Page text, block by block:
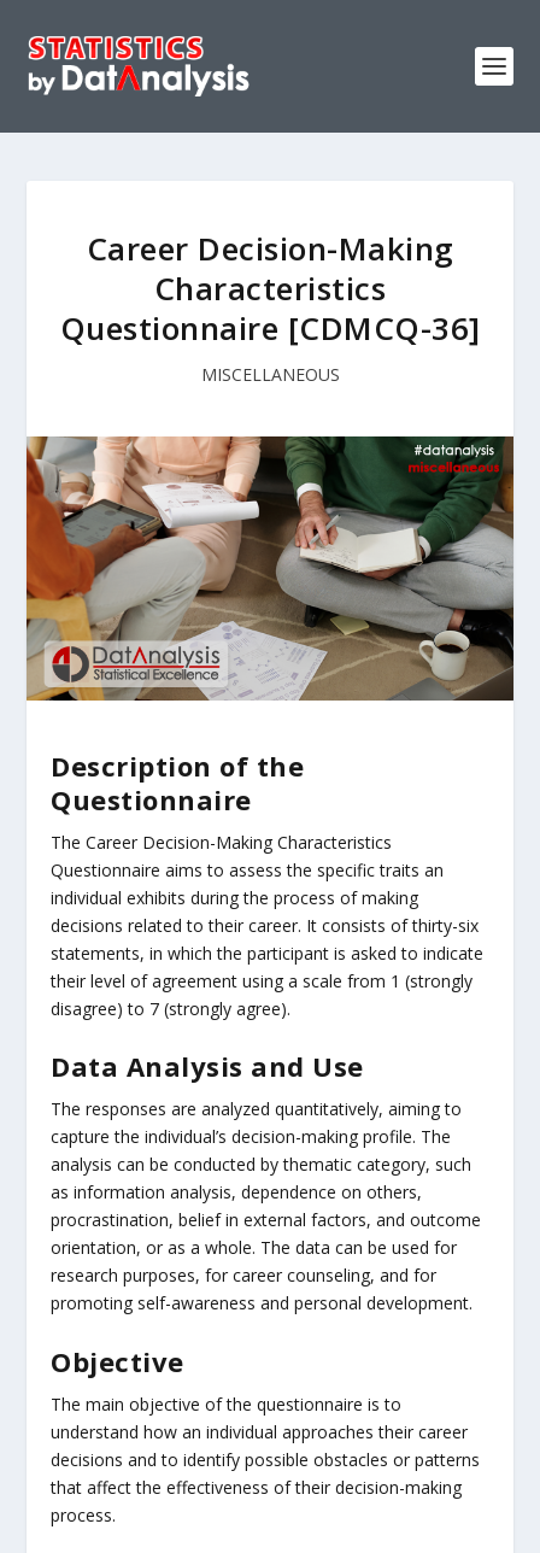
Career Decision-Making
Characteristics
Questionnaire [CDMCQ-36]
MISCELLANEOUS
Description of the
Questionnaire
The Career Decision-Making Characteristics
Questionnaire aims to assess the specific traits an
individual exhibits during the process of making
decisions related to their career. It consists of thirty-six
statements, in which the participant is asked to indicate
their level of agreement using a scale from 1 (strongly
disagree) to 7 (strongly agree).
Data Analysis and Use
The responses are analyzed quantitatively, aiming to
capture the individual’s decision-making profile. The
analysis can be conducted by thematic category, such
as information analysis, dependence on others,
procrastination, belief in external factors, and outcome
orientation, or as a whole. The data can be used for
research purposes, for career counseling, and for
promoting self-awareness and personal development.
Objective
The main objective of the questionnaire is to
understand how an individual approaches their career
decisions and to identify possible obstacles or patterns
that affect the effectiveness of their decision-making
process.